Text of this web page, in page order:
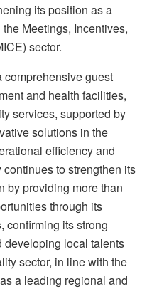
its position as a
Meetings, Incentives,
sector.
comprehensive guest
and health facilities,
services, supported by
solutions in the
efficiency and
to strengthen its
by providing more than
through its
confirming its strong
developing local talents
sector, in line with the
a leading regional and